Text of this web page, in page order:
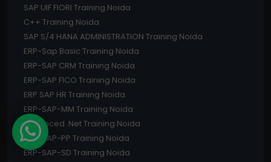
SAP UIF FIORI Training Noida
C++ Training Noida
SAP S/4 HANA ADMINISTRATION Training Noida
ERP-Sap Basic Training Noida
ERP-SAP CRM Training Noida
ERP-SAP FICO Training Noida
ERP SAP HR Training Noida
ERP-SAP-MM Training Noida
Advanced .Net Training Noida
ERP-SAP-PP Training Noida
ERP-SAP-SD Training Noida